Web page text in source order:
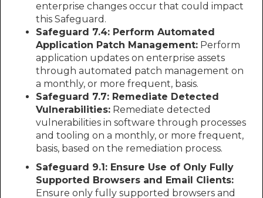
enterprise changes occur that could impact
this Safeguard.
Safeguard 7.4: Perform Automated
Application Patch Management: Perform
application updates on enterprise assets
through automated patch management on
a monthly, or more frequent, basis.
Safeguard 7.7: Remediate Detected
Vulnerabilities: Remediate detected
vulnerabilities in software through processes
and tooling on a monthly, or more frequent,
basis, based on the remediation process.
Safeguard 9.1: Ensure Use of Only Fully
Supported Browsers and Email Clients:
Ensure only fully supported browsers and